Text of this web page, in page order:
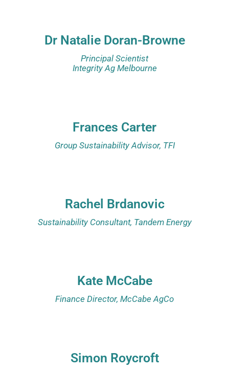
Dr Natalie Doran-Browne
Principal Scientist
Integrity Ag Melbourne
Frances Carter
Group Sustainability Advisor, TFI
Rachel Brdanovic
Sustainability Consultant, Tandem Energy
Kate McCabe
Finance Director, McCabe AgCo
Simon Roycroft